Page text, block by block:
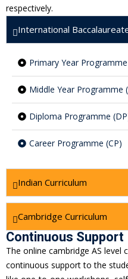
respectively.
International
Primary Year Programme
Middle Year Programme
Diploma Programme
Career Programme (CP)
Indian Curriculum
Cambridge Curriculum
Continuous Support
The online cambridge AS level
continuous support to the